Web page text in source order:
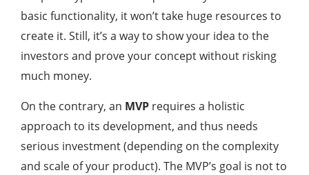
basic functionality, it won’t take huge resources to
create it. Still, it’s a way to show your idea to the
investors and prove your concept without risking
much money.
On the contrary, an MVP requires a holistic
approach to its development, and thus needs
serious investment (depending on the complexity
and scale of your product). The MVP’s goal is not to